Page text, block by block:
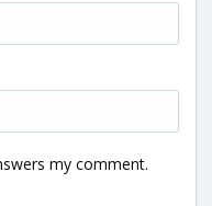
my comment.